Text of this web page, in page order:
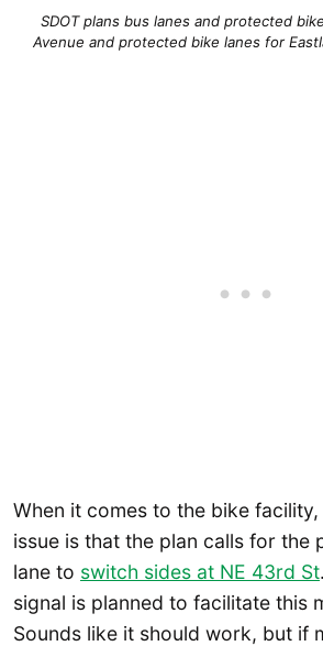
SDOT plans bus lanes and protected
Avenue and protected bike lanes for
When it comes to the bike
issue is that the plan calls for the
lane to switch sides at NE 43rd St
signal is planned to facilitate this
Sounds like it should work, but if